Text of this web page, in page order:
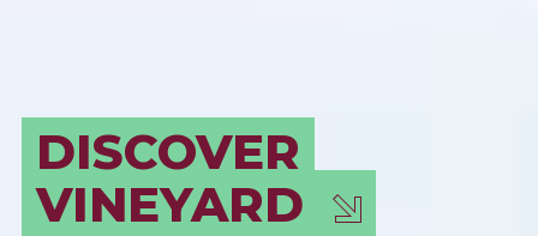
BORDEAUX
MUST SEE